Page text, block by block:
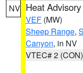
NV Heat Advisory
VEF (MW)
Sheep Range,
Canyon, in NV
VTEC# 2 (CON)